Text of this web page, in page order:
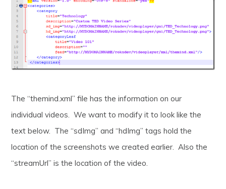
The “themind.xml” file has the information on our
individual videos. We want to modify it to look like the
text below. The “sdImg” and “hdImg” tags hold the
location of the screenshots we created earlier. Also the
“streamUrl” is the location of the video.